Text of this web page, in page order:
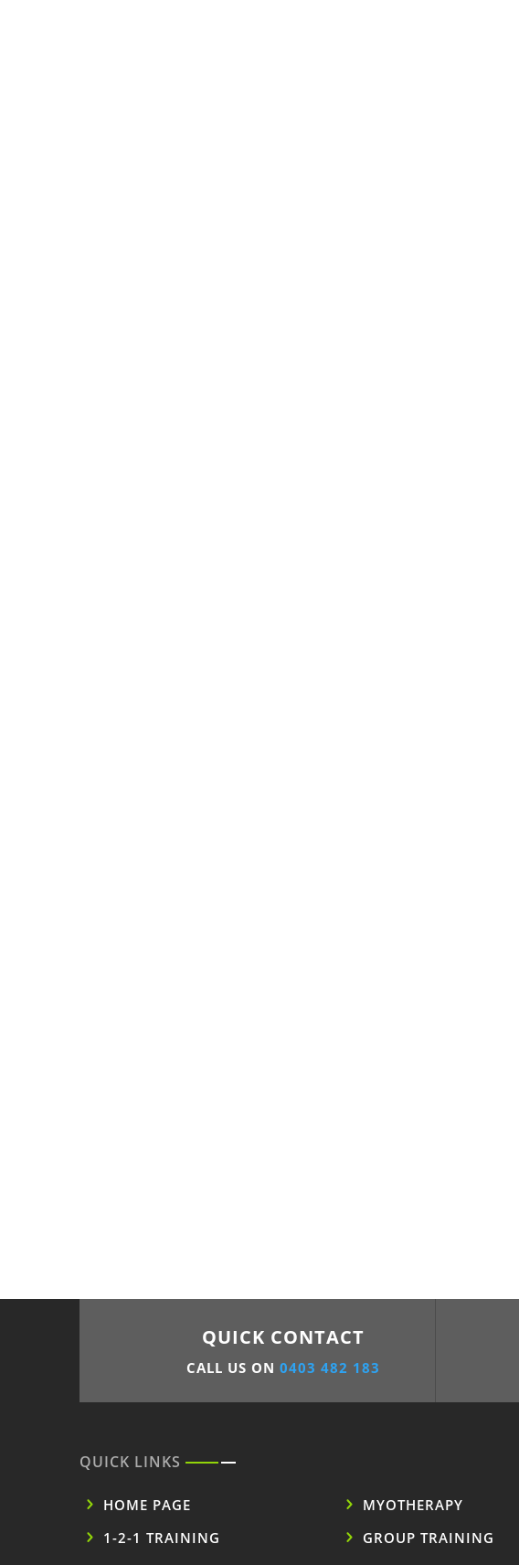
QUICK CONTACT
CALL US ON 0403 482 183
QUICK LINKS
HOME PAGE
MYOTHERAPY
1-2-1 TRAINING
GROUP TRAINING